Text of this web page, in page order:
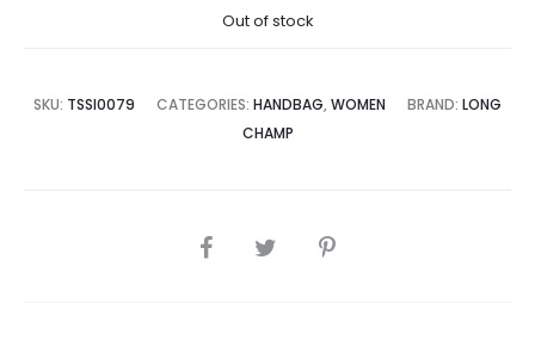
₨55,000.00.
Out of stock
SKU: TSSI0079 CATEGORIES: HANDBAG, WOMEN BRAND: LONG
CHAMP
SHARE